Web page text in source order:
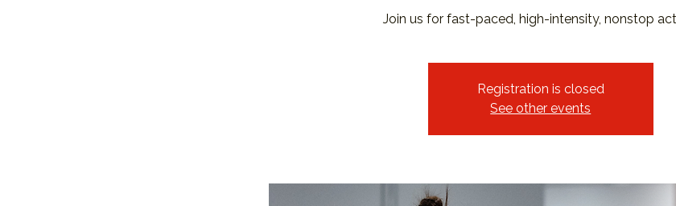
Join us for fast-paced, high-intensity, nonstop
Registration is closed
See other events